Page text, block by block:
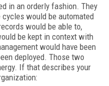
in an orderly fashion. They
would be automated
would be able to,
be kept in context with
would have been
deployed. Those two
If that describes your